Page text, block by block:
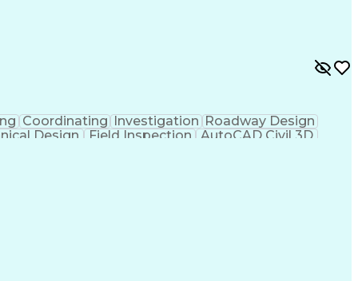
Coordinating Investigation Roadway Design
Design Field Inspection
AutoCAD Civil 3D